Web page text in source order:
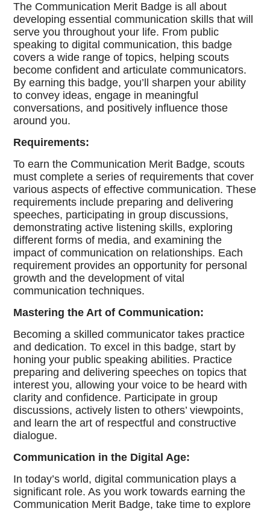
The Communication Merit Badge is all about
developing essential communication skills that will
serve you throughout your life. From public
speaking to digital communication, this badge
covers a wide range of topics, helping scouts
become confident and articulate communicators.
By earning this badge, you’ll sharpen your ability
to convey ideas, engage in meaningful
conversations, and positively influence those
around you.
Requirements:
To earn the Communication Merit Badge, scouts
must complete a series of requirements that cover
various aspects of effective communication. These
requirements include preparing and delivering
speeches, participating in group discussions,
demonstrating active listening skills, exploring
different forms of media, and examining the
impact of communication on relationships. Each
requirement provides an opportunity for personal
growth and the development of vital
communication techniques.
Mastering the Art of Communication:
Becoming a skilled communicator takes practice
and dedication. To excel in this badge, start by
honing your public speaking abilities. Practice
preparing and delivering speeches on topics that
interest you, allowing your voice to be heard with
clarity and confidence. Participate in group
discussions, actively listen to others’ viewpoints,
and learn the art of respectful and constructive
dialogue.
Communication in the Digital Age:
In today’s world, digital communication plays a
significant role. As you work towards earning the
Communication Merit Badge, take time to explore